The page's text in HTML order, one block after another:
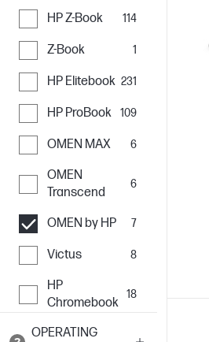
HP Z-Book 114
Z-Book 1
HP Elitebook 231
HP ProBook 109
OMEN MAX 6
OMEN
Transcend
6
OMEN by HP 7
Victus 8
HP
Chromebook
18
OPERATING